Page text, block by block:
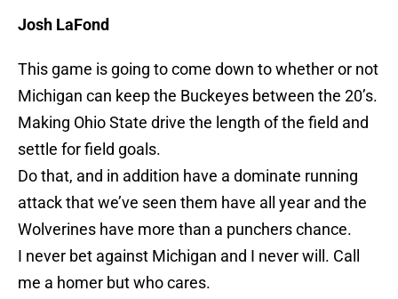
Josh LaFond
This game is going to come down to whether or not
Michigan can keep the Buckeyes between the 20’s.
Making Ohio State drive the length of the field and
settle for field goals.
Do that, and in addition have a dominate running
attack that we’ve seen them have all year and the
Wolverines have more than a punchers chance.
I never bet against Michigan and I never will. Call
me a homer but who cares.